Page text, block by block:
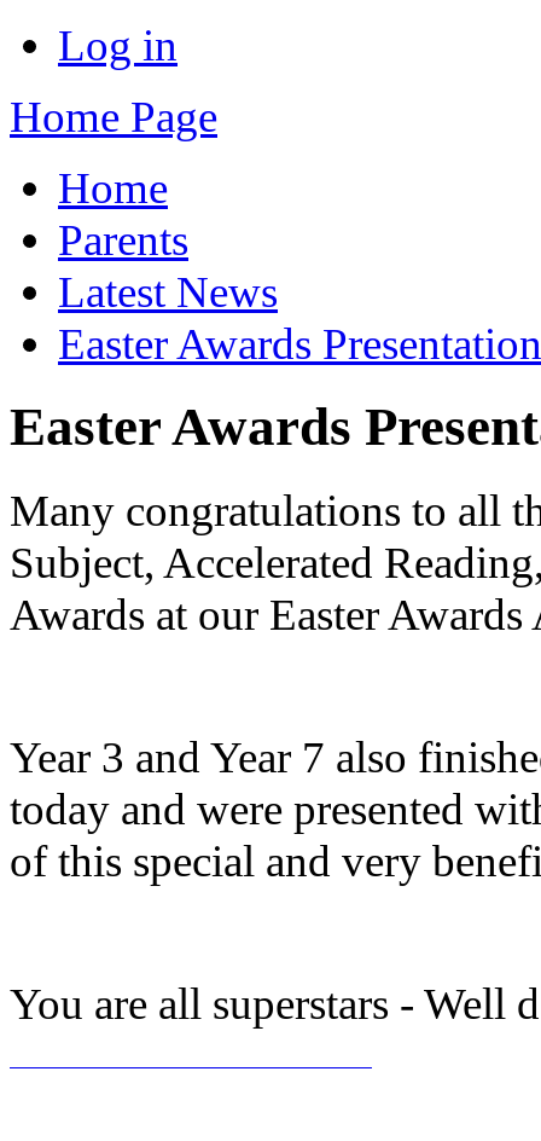
Log in
Home Page
Home
Parents
Latest News
Easter Awards Presentation
Easter Awards
Many congratulations to all
Subject, Accelerated
Awards at our Easter Awards
Year 3 and Year 7 also
today and were presented
of this special and very
You are all superstars - Well